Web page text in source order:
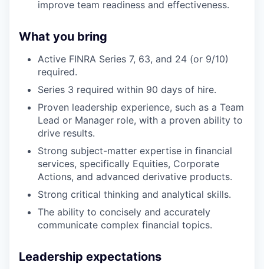
improve team readiness and effectiveness.
What you bring
Active FINRA Series 7, 63, and 24 (or 9/10)
required.
Series 3 required within 90 days of hire.
Proven leadership experience, such as a Team
Lead or Manager role, with a proven ability to
drive results.
Strong subject-matter expertise in financial
services, specifically Equities, Corporate
Actions, and advanced derivative products.
Strong critical thinking and analytical skills.
The ability to concisely and accurately
communicate complex financial topics.
Leadership expectations